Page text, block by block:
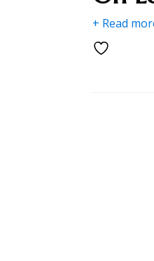
+ Read